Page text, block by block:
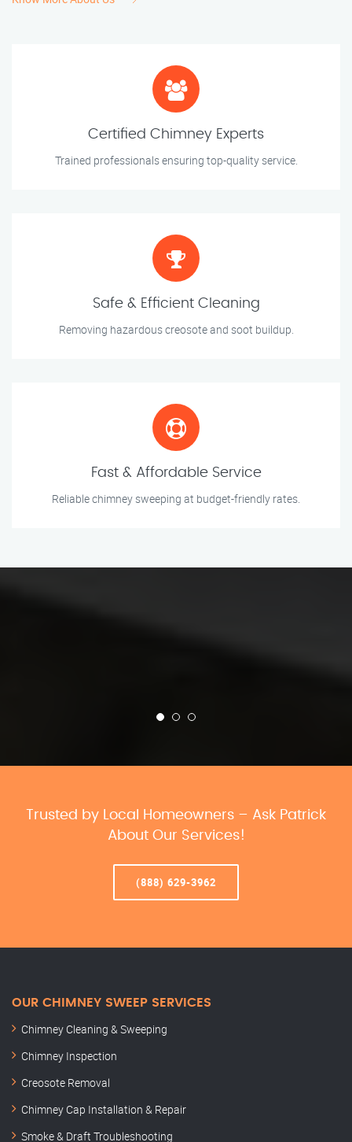
Certified Chimney Experts
Trained professionals ensuring top-quality service.
Safe & Efficient Cleaning
Removing hazardous creosote and soot buildup.
Fast & Affordable Service
Reliable chimney sweeping at budget-friendly rates.
Trusted by Local Homeowners – Ask Patrick
About Our Services!
(888) 629-3962
OUR CHIMNEY SWEEP SERVICES
Chimney Cleaning & Sweeping
Chimney Inspection
Creosote Removal
Chimney Cap Installation & Repair
Smoke & Draft Troubleshooting